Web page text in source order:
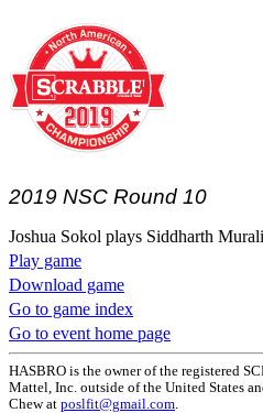
2019 NSC Round 10
Joshua Sokol plays Siddharth
Play game
Download game
Go to game index
Go to event home page
HASBRO is the owner of the registered
Mattel, Inc. outside of the United States
Chew at poslfit@gmail.com.